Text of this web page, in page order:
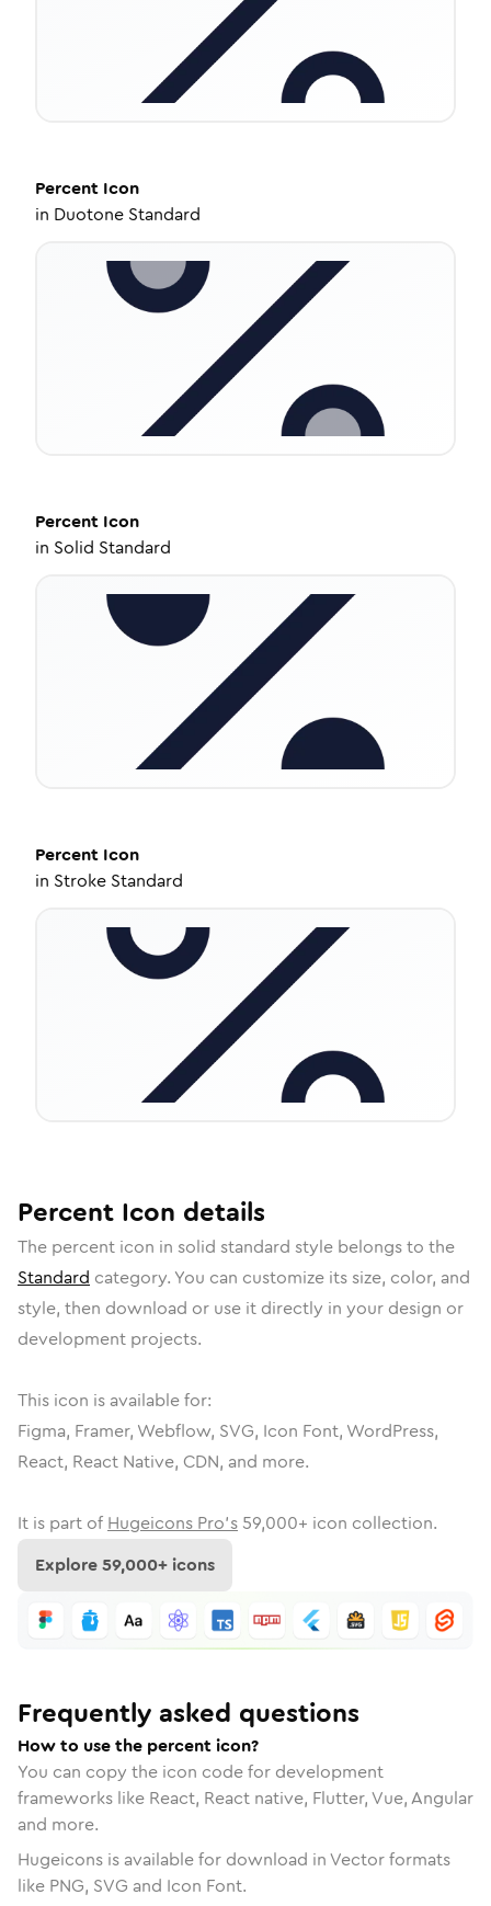
Percent Icon
in Duotone Standard
Percent Icon
in Solid Standard
Percent Icon
in Stroke Standard
Percent Icon details
The percent icon in solid standard style belongs to the
Standard category. You can customize its size, color, and
style, then download or use it directly in your design or
development projects.
This icon is available for:
Figma, Framer, Webflow, SVG, Icon Font, WordPress,
React, React Native, CDN, and more.
It is part of Hugeicons Pro's 59,000+ icon collection.
Explore59,000+ icons
Frequently asked questions
How to use the percent icon?
You can copy the icon code for development
frameworks like React, React native, Flutter, Vue, Angular
and more.
Hugeicons is available for download in Vector formats
like PNG, SVG and Icon Font.